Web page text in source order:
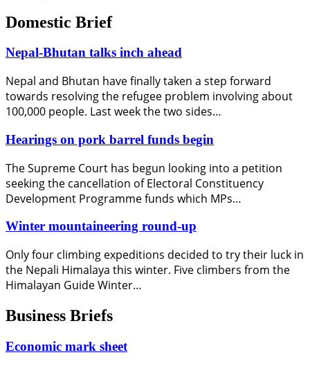
Domestic Brief
Nepal-Bhutan talks inch ahead
Nepal and Bhutan have finally taken a step forward
towards resolving the refugee problem involving about
100,000 people. Last week the two sides…
Hearings on pork barrel funds begin
The Supreme Court has begun looking into a petition
seeking the cancellation of Electoral Constituency
Development Programme funds which MPs…
Winter mountaineering round-up
Only four climbing expeditions decided to try their luck in
the Nepali Himalaya this winter. Five climbers from the
Himalayan Guide Winter…
Business Briefs
Economic mark sheet